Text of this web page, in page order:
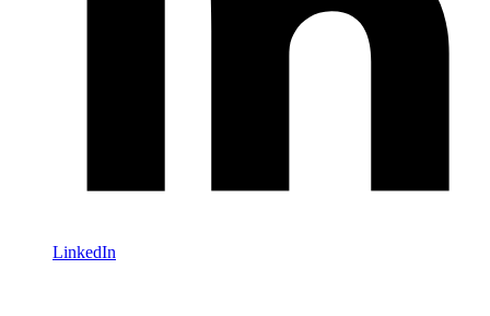
LinkedIn